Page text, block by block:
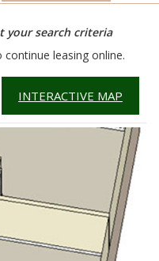
your search criteria
continue leasing online.
INTERACTIVE MAP